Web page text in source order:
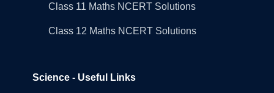
Class 11 Maths NCERT Solutions
Class 12 Maths NCERT Solutions
Science - Useful Links